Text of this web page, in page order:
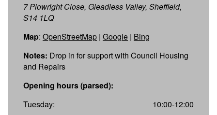
7 Plowright Close, Gleadless Valley, Sheffield,
S14 1LQ
Map: OpenStreetMap | Google | Bing
Notes: Drop in for support with Council Housing
and Repairs
Opening hours (parsed):
Tuesday:
10:00-12:00